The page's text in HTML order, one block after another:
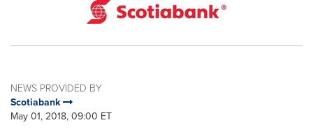
NEWS PROVIDED BY
Scotiabank
May 01, 2018, 09:00 ET